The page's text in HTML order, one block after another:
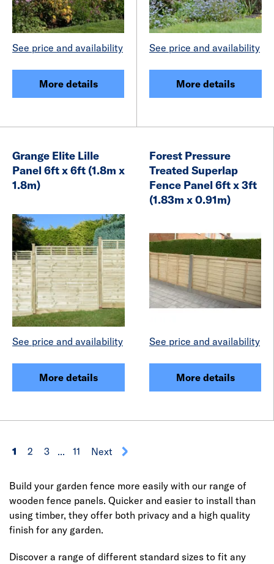
See price and availability
More details
See price and availability
More details
Grange Elite Lille
Panel 6ft x 6ft (1.8m x
1.8m)
See price and availability
More details
Forest Pressure
Treated Superlap
Fence Panel 6ft x 3ft
(1.83m x 0.91m)
See price and availability
More details
1 2 3 ... 11 Next
Build your garden fence more easily with our range of
wooden fence panels. Quicker and easier to install than
using timber, they offer both privacy and a high quality
finish for any garden.
Discover a range of different standard sizes to fit any